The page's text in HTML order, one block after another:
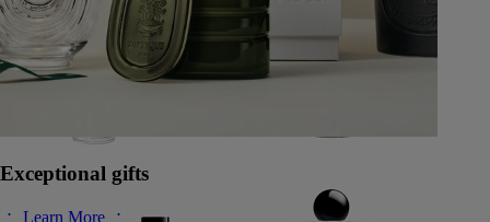
Exceptional gifts
Learn More